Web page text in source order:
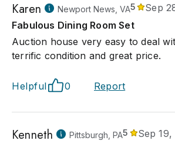
Karen Newport News, VA5
Sep
Fabulous Dining Room Set
Auction house very easy to deal
terrific condition and great price.
Helpful 0 Report
Kenneth Pittsburgh, PA5
Sep 19,